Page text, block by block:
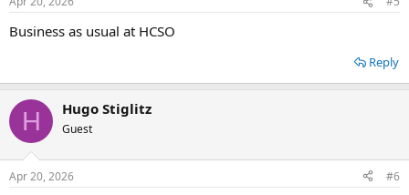
Business as usual at HCSO
Reply
H Hugo Stiglitz
Guest
Apr 20, 2026 #6